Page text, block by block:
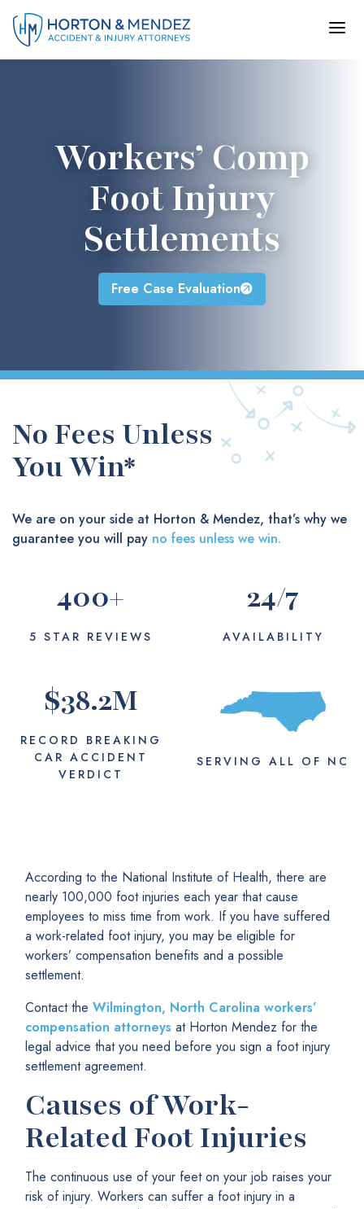
Skip
content
Workers’ Comp
Foot Injury
Settlements
Free Case Evaluation
No Fees Unless
You Win*
We are on your side at Horton & Mendez, that’s why we
guarantee you will pay no fees unless we win.
400+
5 STAR REVIEWS
24/7
AVAILABILITY
$38.2M
RECORD BREAKING
CAR ACCIDENT
VERDICT
SERVING ALL OF NC
According to the National Institute of Health, there are
nearly 100,000 foot injuries each year that cause
employees to miss time from work. If you have suffered
a work-related foot injury, you may be eligible for
workers’ compensation benefits and a possible
settlement.
Contact the Wilmington, North Carolina workers’
compensation attorneys at Horton Mendez for the
legal advice that you need before you sign a foot injury
settlement agreement.
Causes of Work-
Related Foot Injuries
The continuous use of your feet on your job raises your
risk of injury. Workers can suffer a foot injury in a